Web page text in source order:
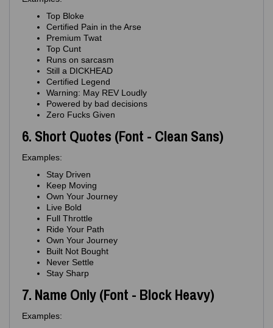
Top Bloke
Certified Pain in the Arse
Premium Twat
Top Cunt
Runs on sarcasm
Still a DICKHEAD
Certified Legend
Warning: May REV Loudly
Powered by bad decisions
Zero Fucks Given
6. Short Quotes (Font - Clean Sans)
Examples:
Stay Driven
Keep Moving
Own Your Journey
Live Bold
Full Throttle
Ride Your Path
Own Your Journey
Built Not Bought
Never Settle
Stay Sharp
7. Name Only (Font - Block Heavy)
Examples: